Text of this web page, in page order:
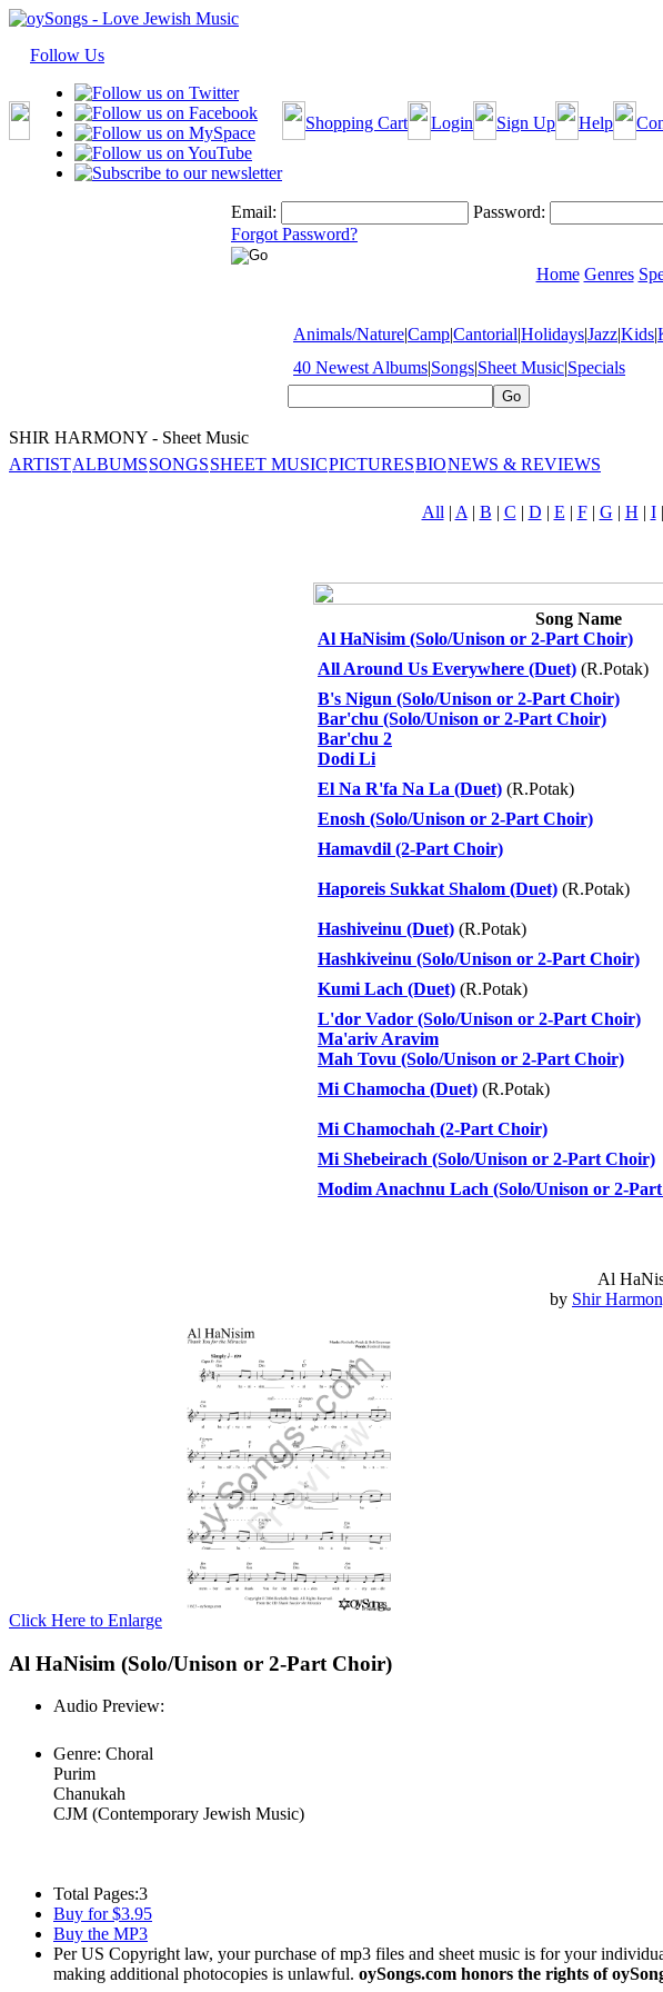
Follow Us
Shopping Cart Login Sign Up Help
Email:
Password:
Forgot Password?
Home Genres
Animals/Nature|Camp|Cantorial|Holidays|Jazz|Kids|
40 Newest Albums|Songs|Sheet Music|Specials
SHIR HARMONY - Sheet Music
ARTISTALBUMSSONGSSHEET MUSICPICTURESBIONEWS & REVIEWS
All | A | B | C | D | E | F| G | H | I|
Song Name
Al HaNisim (Solo/Unison or 2-Part Choir)
All Around Us Everywhere (Duet) (R.Potak)
B's Nigun (Solo/Unison or 2-Part Choir)
Bar'chu (Solo/Unison or 2-Part Choir)
Bar'chu 2
Dodi Li
El Na R'fa Na La (Duet) (R.Potak)
Enosh (Solo/Unison or 2-Part Choir)
Hamavdil (2-Part Choir)
Haporeis Sukkat Shalom (Duet) (R.Potak)
Hashiveinu (Duet) (R.Potak)
Hashkiveinu (Solo/Unison or 2-Part Choir)
Kumi Lach (Duet) (R.Potak)
L'dor Vador (Solo/Unison or 2-Part Choir)
Ma'ariv Aravim
Mah Tovu (Solo/Unison or 2-Part Choir)
Mi Chamocha (Duet) (R.Potak)
Mi Chamochah (2-Part Choir)
Mi Shebeirach (Solo/Unison or 2-Part Choir)
Modim Anachnu Lach (Solo/Unison or 2-
Al
by Shir
Click Here to Enlarge
Al HaNisim (Solo/Unison or 2-Part Choir)
Audio Preview:
Genre: Choral
Purim
Chanukah
CJM (Contemporary Jewish Music)
Total Pages:3
Buy for $3.95
Buy the MP3
Per US Copyright law, your purchase of mp3 files and sheet music is for your
making additional photocopies is unlawful. oySongs.com honors the rights of